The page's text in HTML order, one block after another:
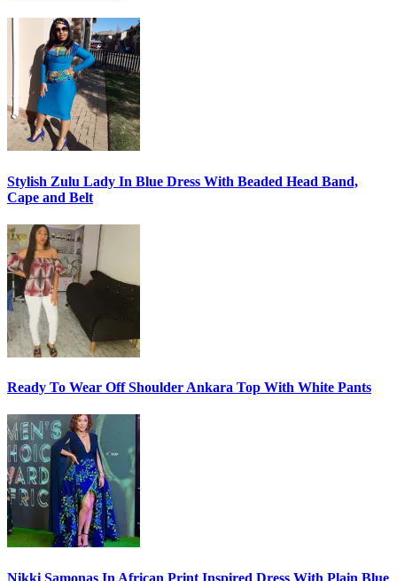
Stylish Zulu Lady In Blue Dress With Beaded Head Band,
Cape and Belt
Ready To Wear Off Shoulder Ankara Top With White Pants
Nikki Samonas In African Print Inspired Dress With Plain Blue